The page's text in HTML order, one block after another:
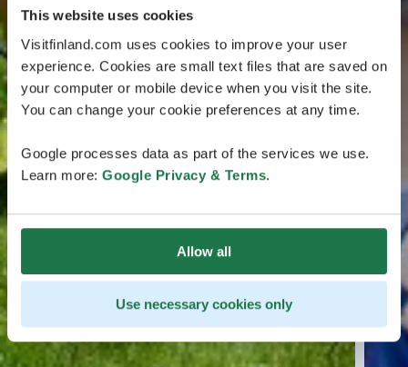
This website uses cookies
Visitfinland.com uses cookies to improve your user
experience. Cookies are small text files that are saved on
your computer or mobile device when you visit the site.
You can change your cookie preferences at any time.
Google processes data as part of the services we use.
Learn more: Google Privacy & Terms.
Allow all
Use necessary cookies only